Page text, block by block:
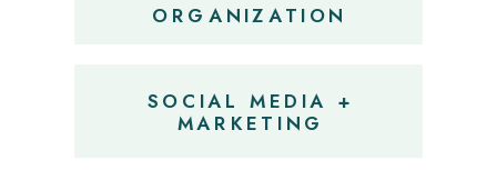
SOCIAL MEDIA +
MARKETING
ORGANIZATION